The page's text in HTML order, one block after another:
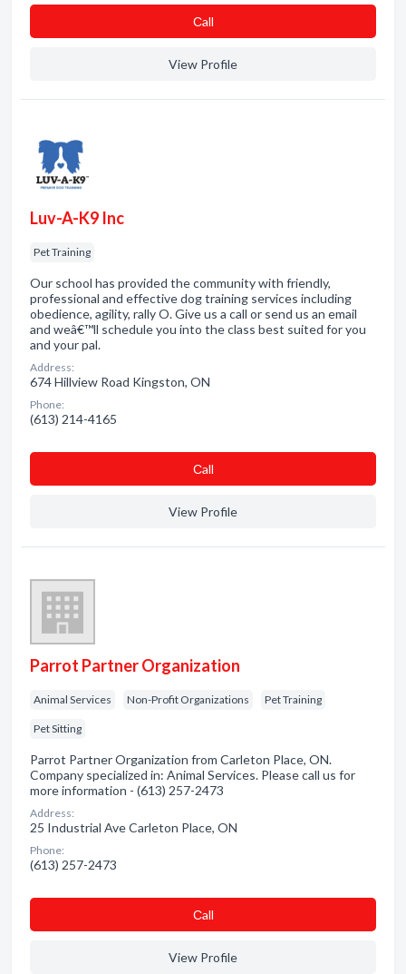
Сall
View Profile
Luv-A-K9 Inc
Pet Training
Our school has provided the community with friendly,
professional and effective dog training services including
obedience, agility, rally O. Give us a call or send us an email
and weâ€™ll schedule you into the class best suited for you
and your pal.
Address:
674 Hillview Road Kingston, ON
Phone:
(613) 214-4165
Сall
View Profile
Parrot Partner Organization
Animal Services Non-Profit Organizations Pet Training
Pet Sitting
Parrot Partner Organization from Carleton Place, ON.
Company specialized in: Animal Services. Please call us for
more information - (613) 257-2473
Address:
25 Industrial Ave Carleton Place, ON
Phone:
(613) 257-2473
Сall
View Profile